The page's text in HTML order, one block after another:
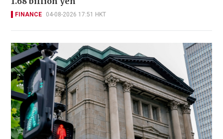
FINANCE 04-08-2026 17:51 HKT